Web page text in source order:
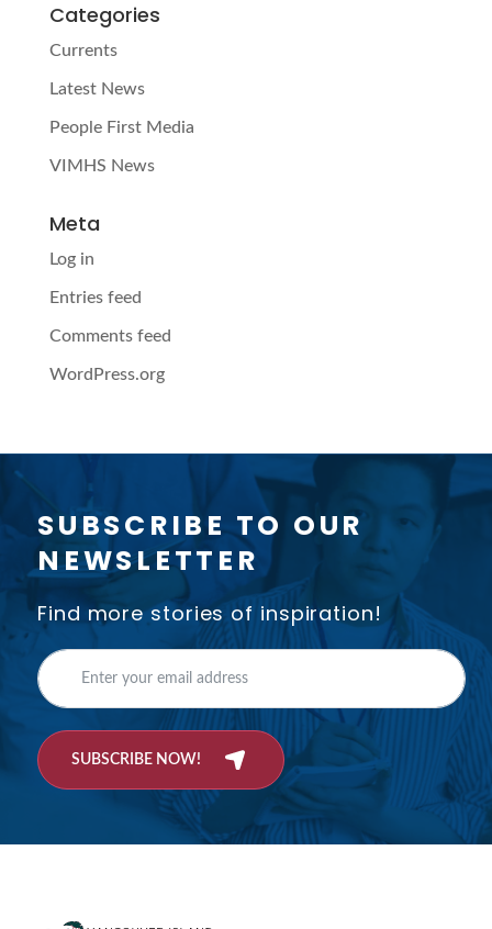
Categories
Currents
Latest News
People First Media
VIMHS News
Meta
Log in
Entries feed
Comments feed
WordPress.org
SUBSCRIBE TO OUR
NEWSLETTER
Find more stories of inspiration!
SUBSCRIBE NOW!